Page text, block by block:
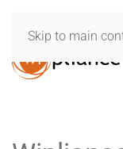
Skip to main